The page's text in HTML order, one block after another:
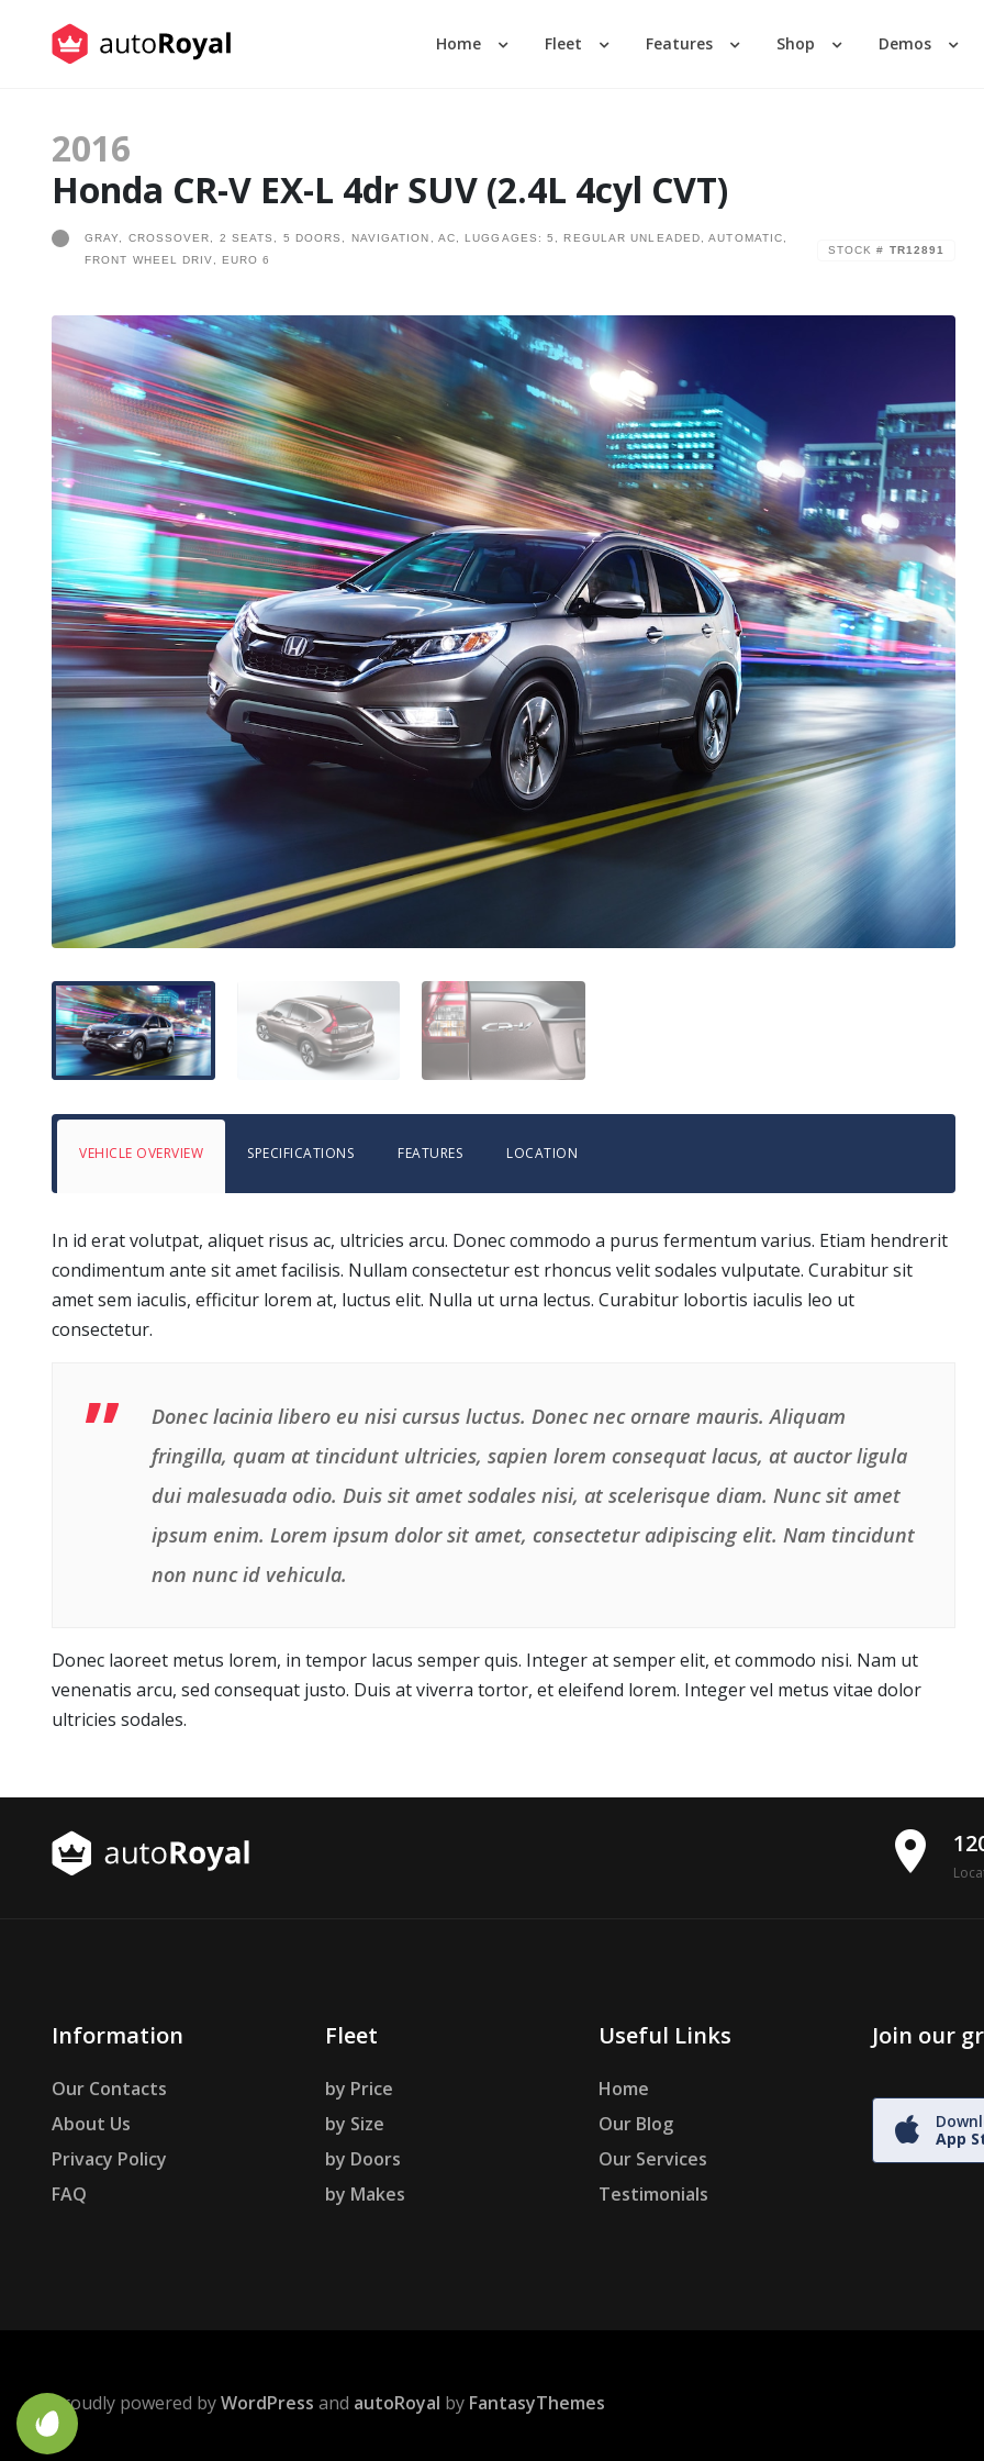
Home Fleet Features Shop Demos
2016
Honda CR-V EX-L 4dr SUV (2.4L 4cyl CVT)
STOCK # TR12891
GRAY, CROSSOVER, 2 SEATS, 5 DOORS, NAVIGATION, AC, LUGGAGES: 5, REGULAR UNLEADED, AUTOMATIC,
FRONT WHEEL DRIV, EURO 6
VEHICLE OVERVIEW SPECIFICATIONS FEATURES LOCATION
In id erat volutpat, aliquet risus ac, ultricies arcu. Donec commodo a purus fermentum varius. Etiam hendrerit
condimentum ante sit amet facilisis. Nullam consectetur est rhoncus velit sodales vulputate. Curabitur sit
amet sem iaculis, efficitur lorem at, luctus elit. Nulla ut urna lectus. Curabitur lobortis iaculis leo ut
consectetur.
Donec lacinia libero eu nisi cursus luctus. Donec nec ornare mauris. Aliquam
fringilla, quam at tincidunt ultricies, sapien lorem consequat lacus, at auctor ligula
dui malesuada odio. Duis sit amet sodales nisi, at scelerisque diam. Nunc sit amet
ipsum enim. Lorem ipsum dolor sit amet, consectetur adipiscing elit. Nam tincidunt
non nunc id vehicula.
Donec laoreet metus lorem, in tempor lacus semper quis. Integer at semper elit, et commodo nisi. Nam ut
venenatis arcu, sed consequat justo. Duis at viverra tortor, et eleifend lorem. Integer vel metus vitae dolor
ultricies sodales.
place
Information
Our Contacts
About Us
Privacy Policy
FAQ
Fleet
by Price
by Size
by Doors
by Makes
Useful Links
Home
Our Blog
Our Services
Testimonials
Join our
App
Proudly powered byWordPress and autoRoyal by FantasyThemes